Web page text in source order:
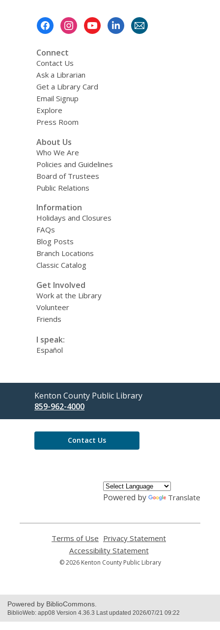
Connect
Contact Us
Ask a Librarian
Get a Library Card
Email Signup
Explore
Press Room
About Us
Who We Are
Policies and Guidelines
Board of Trustees
Public Relations
Information
Holidays and Closures
FAQs
Blog Posts
Branch Locations
Classic Catalog
Get Involved
Work at the Library
Volunteer
Friends
I speak:
Español
Contact
the
Library
Kenton County Public Library
859-962-4000
Contact Us
Powered by Translate
Terms of Use
opens
a
new
Privacy Statement
Accessibility Statement,
opens
© 2026 Kenton County Public Library
Powered by BiblioCommons.
BiblioWeb: app08 Version 4.36.3 Last updated 2026/07/21 09:22